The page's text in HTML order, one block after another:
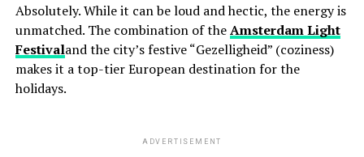
Absolutely. While it can be loud and hectic, the energy is
unmatched. The combination of theAmsterdam Light
Festivaland the city’s festive “Gezelligheid” (coziness)
makes it a top-tier European destination for the
holidays.
ADVERTISEMENT